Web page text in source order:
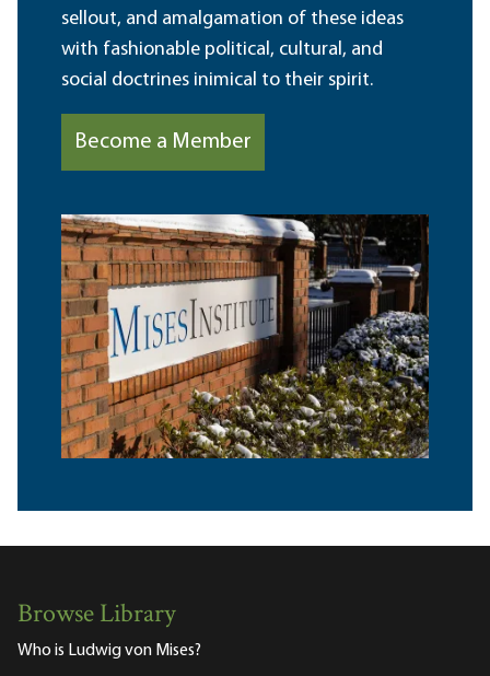
sellout, and amalgamation of these ideas
with fashionable political, cultural, and
social doctrines inimical to their spirit.
Become a Member
Browse Library
Who is Ludwig von Mises?